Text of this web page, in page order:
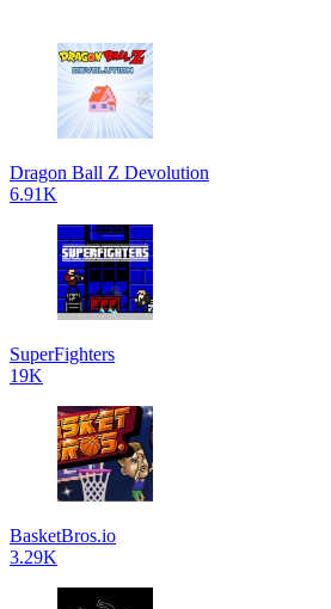
Dragon Ball Z Devolution
6.91K
SuperFighters
19K
BasketBros.io
3.29K